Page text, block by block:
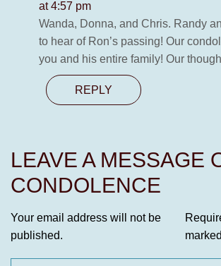
at 4:57 pm
Wanda, Donna, and Chris. Randy
to hear of Ron’s passing! Our
you and his entire family! Our
REPLY
LEAVE A MESSAGE
CONDOLENCE
Your email address will not be
published.
marked